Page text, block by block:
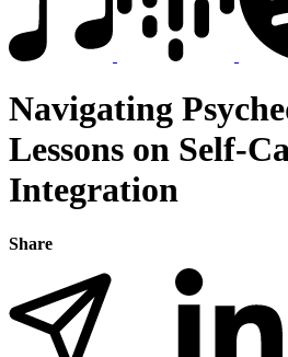
Navigating
Lessons on Self-
Integration
Share